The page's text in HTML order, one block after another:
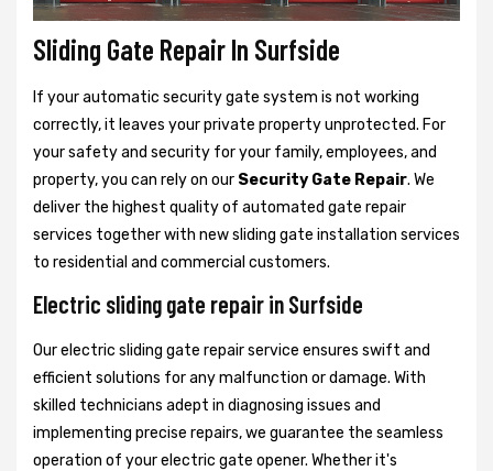
Sliding Gate Repair In Surfside
If your automatic security gate system is not working
correctly, it leaves your private property unprotected. For
your safety and security for your family, employees, and
property, you can rely on our Security Gate Repair. We
deliver the highest quality of automated gate repair
services together with new sliding gate installation services
to residential and commercial customers.
Electric sliding gate repair in Surfside
Our electric sliding gate repair service ensures swift and
efficient solutions for any malfunction or damage. With
skilled technicians adept in diagnosing issues and
implementing precise repairs, we guarantee the seamless
operation of your electric gate opener. Whether it's